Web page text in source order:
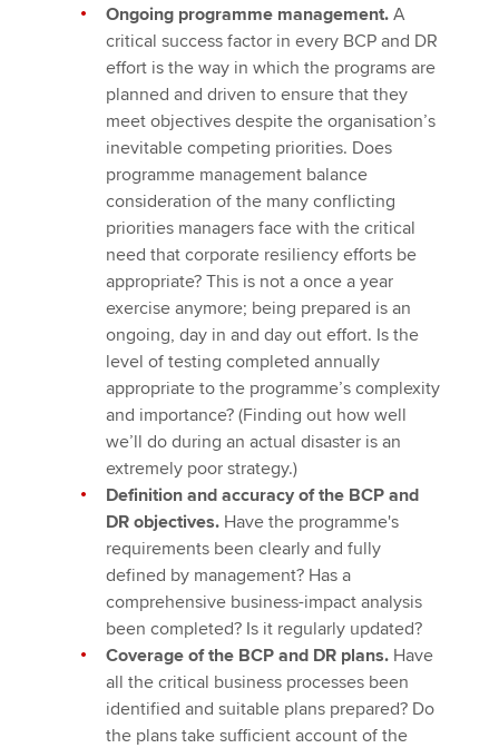
Ongoing programme management. A
critical success factor in every BCP and DR
effort is the way in which the programs are
planned and driven to ensure that they
meet objectives despite the organisation’s
inevitable competing priorities. Does
programme management balance
consideration of the many conflicting
priorities managers face with the critical
need that corporate resiliency efforts be
appropriate? This is not a once a year
exercise anymore; being prepared is an
ongoing, day in and day out effort. Is the
level of testing completed annually
appropriate to the programme’s complexity
and importance? (Finding out how well
we’ll do during an actual disaster is an
extremely poor strategy.)
Definition and accuracy of the BCP and
DR objectives. Have the programme's
requirements been clearly and fully
defined by management? Has a
comprehensive business-impact analysis
been completed? Is it regularly updated?
Coverage of the BCP and DR plans. Have
all the critical business processes been
identified and suitable plans prepared? Do
the plans take sufficient account of the